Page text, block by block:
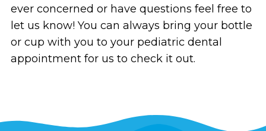
ever concerned or have questions feel free to
let us know! You can always bring your bottle
or cup with you to your pediatric dental
appointment for us to check it out.